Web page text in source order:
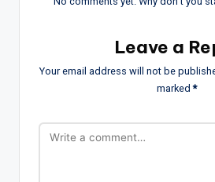
Leave a
Your email address will not be
marked*